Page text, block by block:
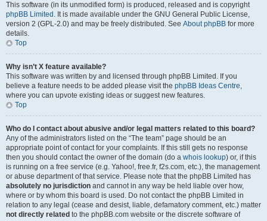
This software (in its unmodified form) is produced, released and is copyright
phpBB Limited . It is made available under the GNU General Public License,
version 2 (GPL-2.0) and may be freely distributed. See About phpBB for more
details.
Top
Why isn’t X feature available?
This software was written by and licensed through phpBB Limited. If you
believe a feature needs to be added please visit the phpBB Ideas Centre,
where you can upvote existing ideas or suggest new features.
Top
Who do I contact about abusive and/or legal matters related to this board?
Any of the administrators listed on the “The team” page should be an
appropriate point of contact for your complaints. If this still gets no response
then you should contact the owner of the domain (do a whois lookup) or, if this
is running on a free service (e.g. Yahoo!, free.fr, f2s.com, etc.), the management
or abuse department of that service. Please note that the phpBB Limited has
absolutely no jurisdiction and cannot in any way be held liable over how,
where or by whom this board is used. Do not contact the phpBB Limited in
relation to any legal (cease and desist, liable, defamatory comment, etc.) matter
not directly related to the phpBB.com website or the discrete software of